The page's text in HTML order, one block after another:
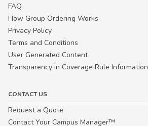
FAQ
How Group Ordering Works
Privacy Policy
Terms and Conditions
User Generated Content
Transparency in Coverage Rule Information
CONTACT US
Request a Quote
Contact Your Campus Manager™